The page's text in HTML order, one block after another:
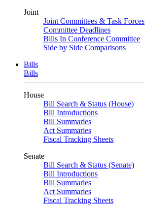
Joint
Joint Committees & Task Forces
Committee Deadlines
Bills In Conference Committee
Side by Side Comparisons
Bills
Bills
House
Bill Search & Status (House)
Bill Introductions
Bill Summaries
Act Summaries
Fiscal Tracking Sheets
Senate
Bill Search & Status (Senate)
Bill Introductions
Bill Summaries
Act Summaries
Fiscal Tracking Sheets